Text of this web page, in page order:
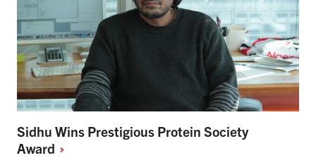
Sidhu Wins Prestigious Protein Society
Award